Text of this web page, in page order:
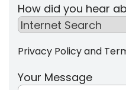
How did you hear
Privacy Policyand
Your Message